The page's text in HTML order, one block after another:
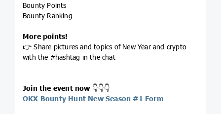
Bounty Points
Bounty Ranking
More points!
👉 Share pictures and topics of New Year and crypto
with the #hashtag in the chat
Join the event now👇👇👇
OKX Bounty Hunt New Season #1 Form